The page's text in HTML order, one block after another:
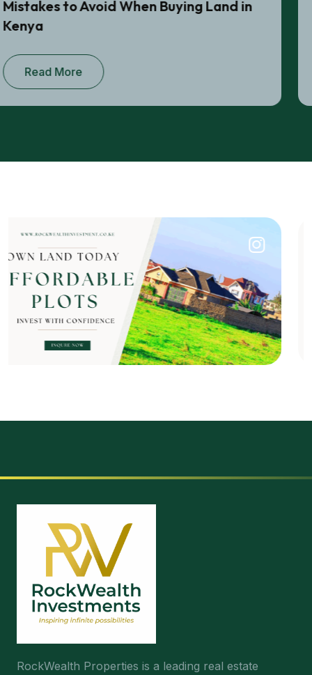
Best Ways to Secure a Title Deed When
Buying Land in Kenya
Read More
RockWealth Properties is a leading real estate